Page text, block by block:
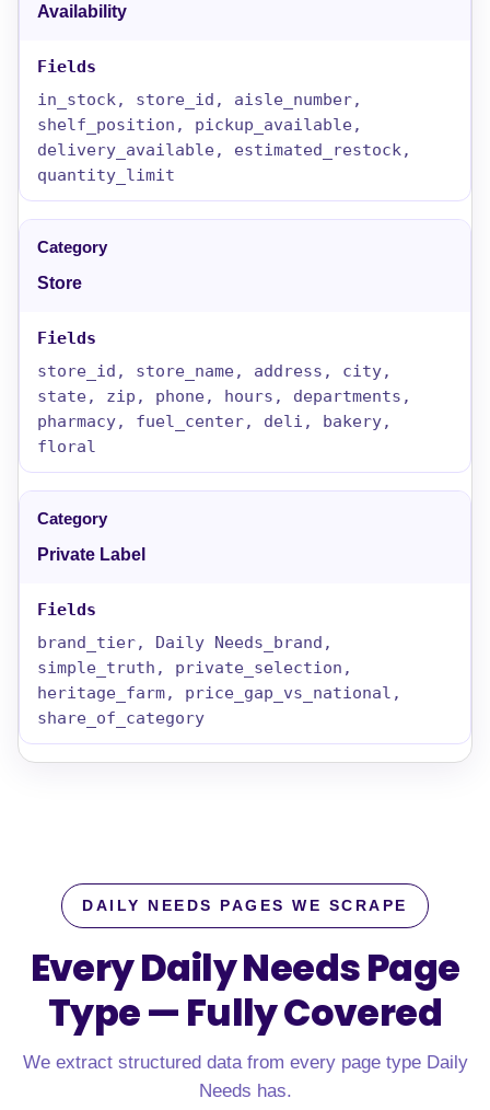
Availability
in_stock, store_id, aisle_number,
shelf_position, pickup_available,
delivery_available, estimated_restock,
quantity_limit
Store
store_id, store_name, address, city,
state, zip, phone, hours, departments,
pharmacy, fuel_center, deli, bakery,
floral
Private Label
brand_tier, Daily Needs_brand,
simple_truth, private_selection,
heritage_farm, price_gap_vs_national,
share_of_category
DAILY NEEDS PAGES WE SCRAPE
Every Daily Needs Page
Type —Fully Covered
We extract structured data from every page type Daily
Needs has.